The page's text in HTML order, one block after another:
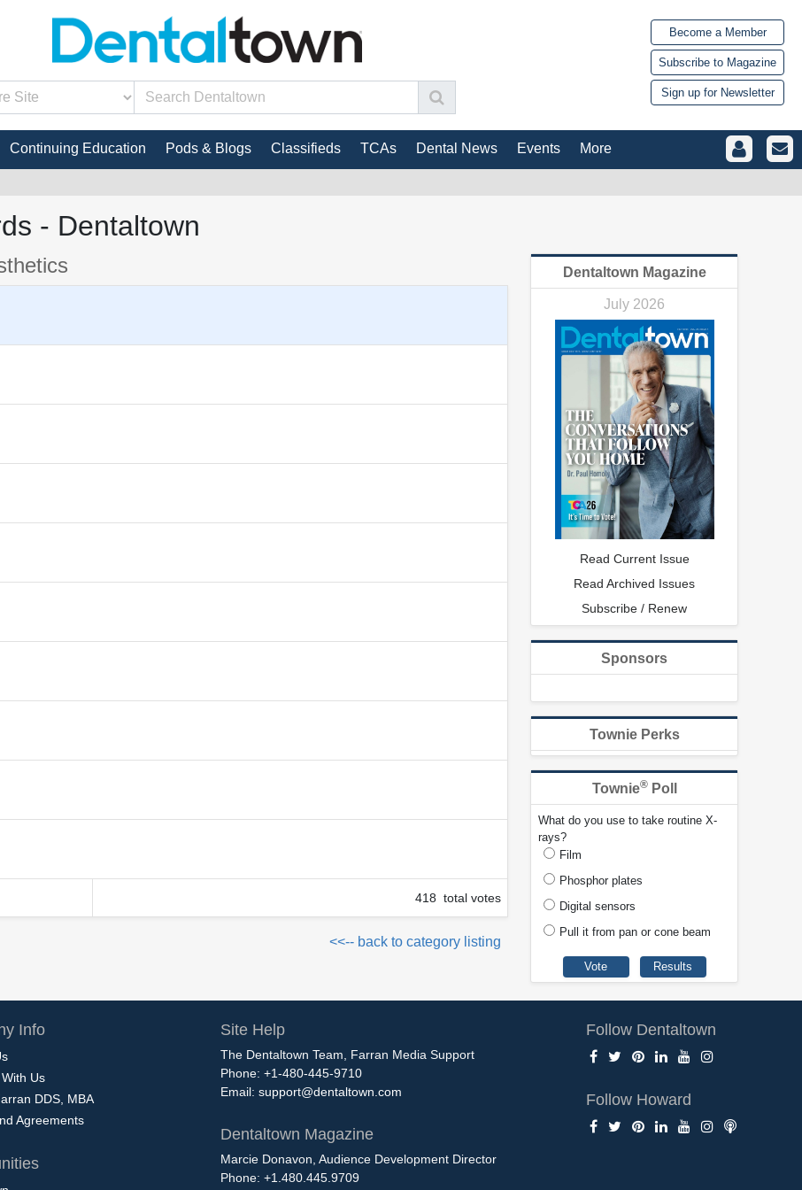
Become a Member
Subscribe to Magazine
Sign up for Newsletter
Continuing Education Pods & Blogs Classifieds TCAs Dental News Events More
- Dentaltown
418 total votes
<<-- back to category listing
Dentaltown Magazine
July 2026
Read Current Issue
Read Archived Issues
Subscribe / Renew
Sponsors
Townie Perks
Townie®Poll
What do you use to take routine X-
rays?
Film
Phosphor plates
Digital sensors
Pull it from pan or cone beam
Info
Us
DDS, MBA
Agreements
Site Help
The Dentaltown Team, Farran Media Support
Phone: +1-480-445-9710
Email: support@dentaltown.com
Dentaltown Magazine
Marcie Donavon, Audience Development Director
Phone: +1.480.445.9709
Follow Dentaltown
Follow Howard